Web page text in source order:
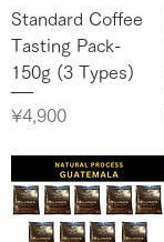
Standard Coffee
Tasting Pack-
150g (3 Types)
Price
¥4,900